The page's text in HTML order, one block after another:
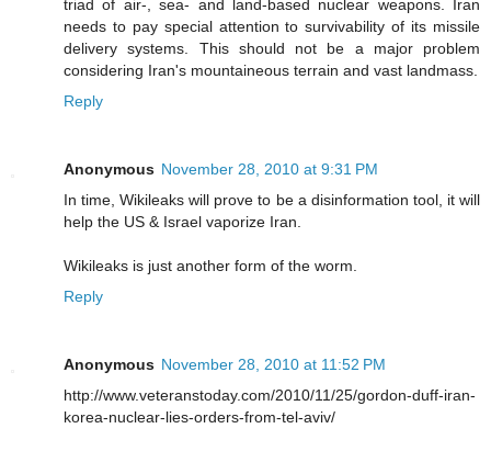
triad of air-, sea- and land-based nuclear weapons. Iran
needs to pay special attention to survivability of its missile
delivery systems. This should not be a major problem
considering Iran's mountaineous terrain and vast landmass.
Reply
Anonymous November 28, 2010 at 9:31 PM
In time, Wikileaks will prove to be a disinformation tool, it will
help the US & Israel vaporize Iran.
Wikileaks is just another form of the worm.
Reply
Anonymous November 28, 2010 at 11:52 PM
http://www.veteranstoday.com/2010/11/25/gordon-duff-iran-
korea-nuclear-lies-orders-from-tel-aviv/